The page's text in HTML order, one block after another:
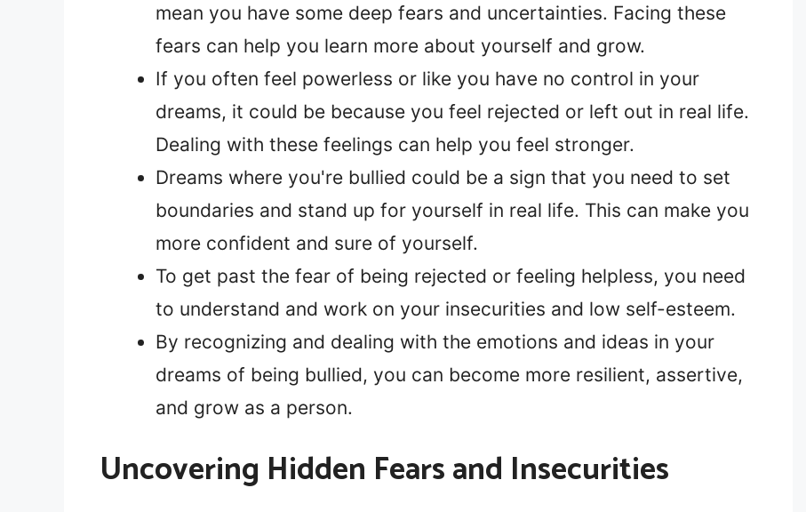
mean you have some deep fears and uncertainties. Facing these
fears can help you learn more about yourself and grow.
If you often feel powerless or like you have no control in your
dreams, it could be because you feel rejected or left out in real life.
Dealing with these feelings can help you feel stronger.
Dreams where you're bullied could be a sign that you need to set
boundaries and stand up for yourself in real life. This can make you
more confident and sure of yourself.
To get past the fear of being rejected or feeling helpless, you need
to understand and work on your insecurities and low self-esteem.
By recognizing and dealing with the emotions and ideas in your
dreams of being bullied, you can become more resilient, assertive,
and grow as a person.
Uncovering Hidden Fears and Insecurities